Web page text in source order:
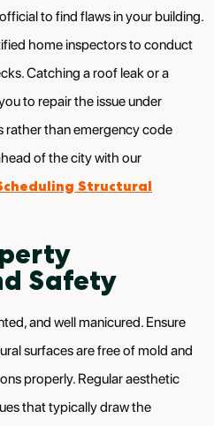
to find flaws in your building.
home inspectors to conduct
Catching a roof leak or a
to repair the issue under
rather than emergency code
of the city with our
Structural
Safety
and well manicured. Ensure
surfaces are free of mold and
properly. Regular aesthetic
that typically draw the